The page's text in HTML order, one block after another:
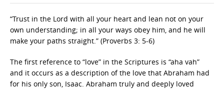
“Trust in the Lord with all your heart and lean not on your
own understanding; in all your ways obey him, and he will
make your paths straight.” (Proverbs 3: 5-6)
The first reference to “love” in the Scriptures is “aha vah”
and it occurs as a description of the love that Abraham had
for his only son, Isaac. Abraham truly and deeply loved